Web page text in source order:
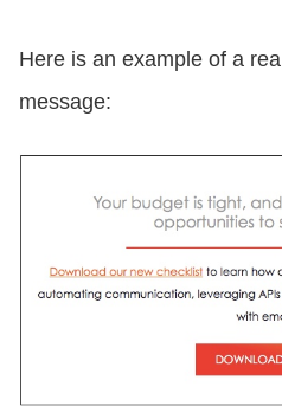
Here is an example of a
message: